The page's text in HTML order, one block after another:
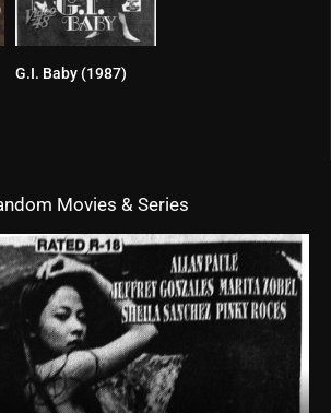
G.I. Baby (1987)
Movies & Series